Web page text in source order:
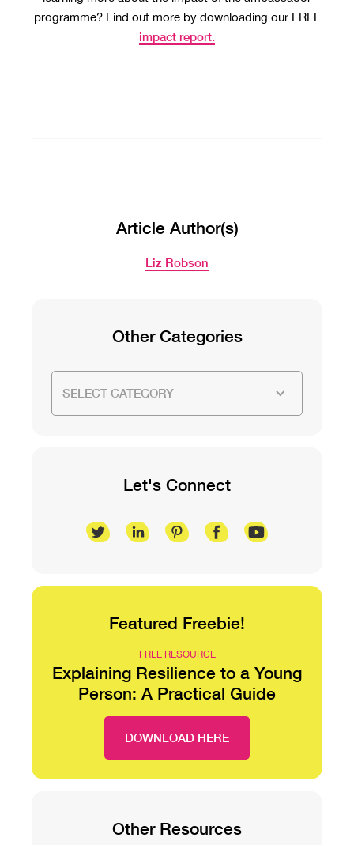
programme? Find out more by downloading our FREE
impact report.
Article Author(s)
Liz Robson
Other Categories
SELECT CATEGORY
Let's Connect
Featured Freebie!
FREE RESOURCE
Explaining Resilience to a Young
Person: A Practical Guide
DOWNLOAD HERE
Other Resources